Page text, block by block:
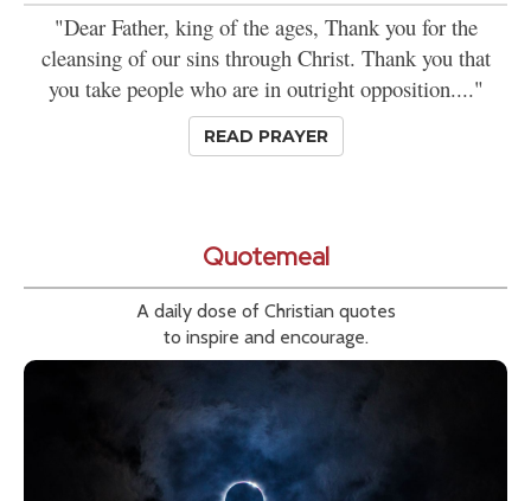
"Dear Father, king of the ages, Thank you for the
cleansing of our sins through Christ. Thank you that
you take people who are in outright opposition...."
READ PRAYER
Quotemeal
A daily dose of Christian quotes
to inspire and encourage.